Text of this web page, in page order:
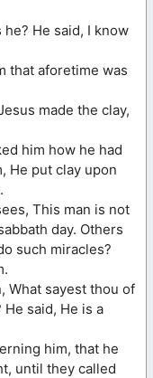
He said, I know
that aforetime was
made the clay,
him how he had
He put clay upon
This man is not
day. Others
such miracles?
What sayest thou of
said, He is a
him, that he
until they called